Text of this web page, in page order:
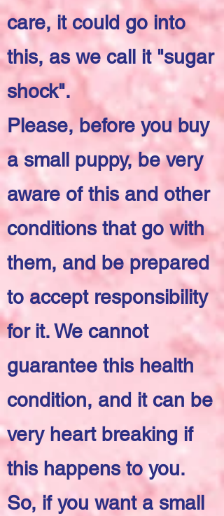
care, it could go into
this, as we call it "sugar
shock".
Please, before you buy
a small puppy, be very
aware of this and other
conditions that go with
them, and be prepared
to accept responsibility
for it. We cannot
guarantee this health
condition, and it can be
very heart breaking if
this happens to you.
So, if you want a small